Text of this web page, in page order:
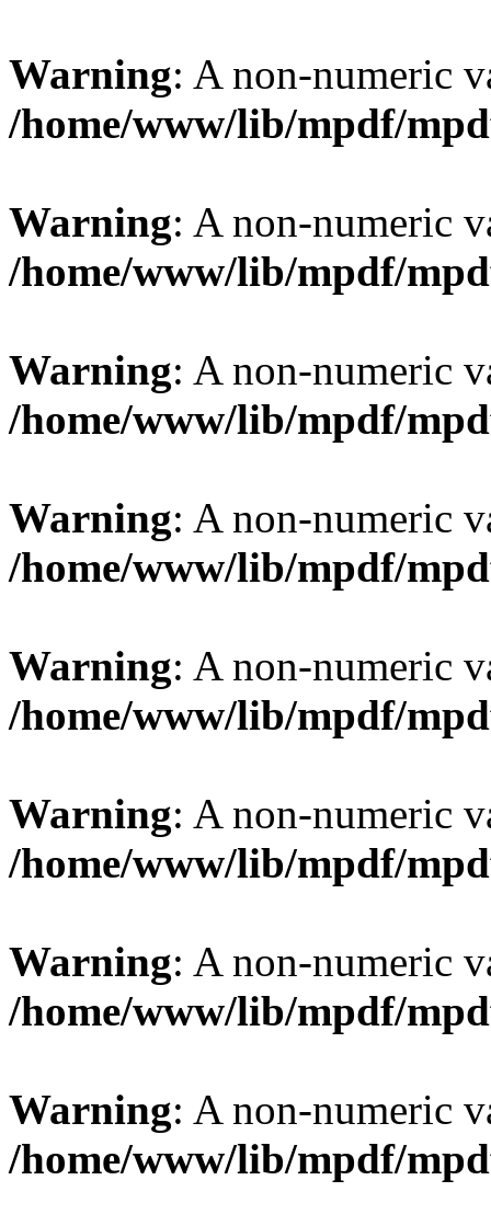
Warning: A non-numeric
/home/www/lib/mpdf/
Warning: A non-numeric
/home/www/lib/mpdf/
Warning: A non-numeric
/home/www/lib/mpdf/
Warning: A non-numeric
/home/www/lib/mpdf/
Warning: A non-numeric
/home/www/lib/mpdf/
Warning: A non-numeric
/home/www/lib/mpdf/
Warning: A non-numeric
/home/www/lib/mpdf/
Warning: A non-numeric
/home/www/lib/mpdf/